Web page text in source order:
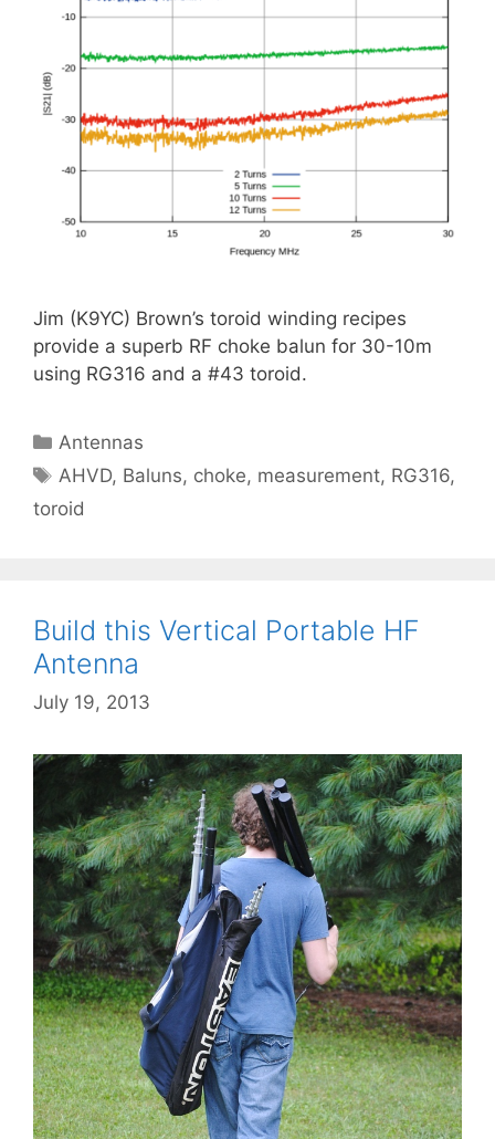
Jim (K9YC) Brown’s toroid winding recipes
provide a superb RF choke balun for 30-10m
using RG316 and a #43 toroid.
Categories
Antennas
Tags
AHVD, Baluns, choke, measurement, RG316,
toroid
Build this Vertical Portable HF
Antenna
July 19, 2013